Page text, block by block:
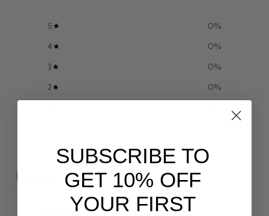
5 0%
4
0%
3
0%
2
0%
Write a review
Reviews 0
SUBSCRIBE TO
GET 10% OFF
YOUR FIRST